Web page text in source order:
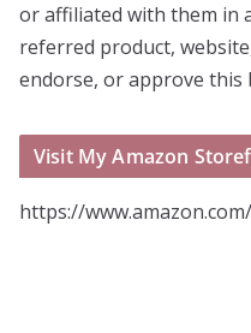
or affiliated with them in
referred product,
endorse, or approve this
Visit My Amazon
https://